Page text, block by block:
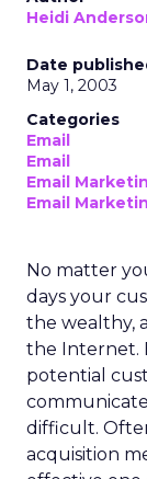
Heidi
Date
May 1, 2003
Categories
Email
Email
Email
Email
No matter
days your
the wealthy,
the Internet.
potential
difficult.
acquisition